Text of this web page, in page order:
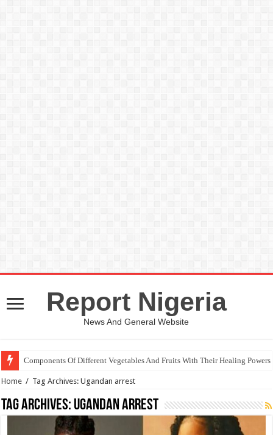
Report Nigeria
News And General Website
Components Of Different Vegetables And Fruits With Their Healing Powers
Home / Tag Archives: Ugandan arrest
Tag Archives: Ugandan arrest